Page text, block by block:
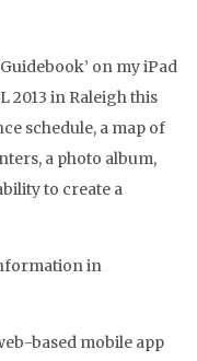
on my iPad
2013 in Raleigh this
schedule, a map of
a photo album,
to create a
based mobile app